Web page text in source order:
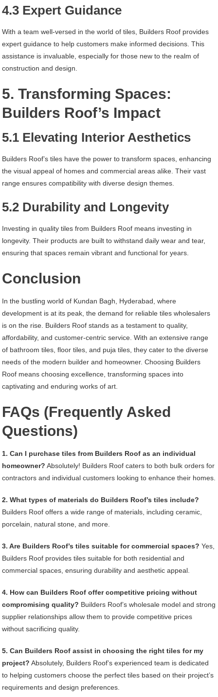
4.3 Expert Guidance
With a team well-versed in the world of tiles, Builders Roof provides
expert guidance to help customers make informed decisions. This
assistance is invaluable, especially for those new to the realm of
construction and design.
5. Transforming Spaces:
Builders Roof’s Impact
5.1 Elevating Interior Aesthetics
Builders Roof’s tiles have the power to transform spaces, enhancing
the visual appeal of homes and commercial areas alike. Their vast
range ensures compatibility with diverse design themes.
5.2 Durability and Longevity
Investing in quality tiles from Builders Roof means investing in
longevity. Their products are built to withstand daily wear and tear,
ensuring that spaces remain vibrant and functional for years.
Conclusion
In the bustling world of Kundan Bagh, Hyderabad, where
development is at its peak, the demand for reliable tiles wholesalers
is on the rise. Builders Roof stands as a testament to quality,
affordability, and customer-centric service. With an extensive range
of bathroom tiles, floor tiles, and puja tiles, they cater to the diverse
needs of the modern builder and homeowner. Choosing Builders
Roof means choosing excellence, transforming spaces into
captivating and enduring works of art.
FAQs (Frequently Asked
Questions)
1. Can I purchase tiles from Builders Roof as an individual
homeowner? Absolutely! Builders Roof caters to both bulk orders for
contractors and individual customers looking to enhance their homes.
2. What types of materials do Builders Roof’s tiles include?
Builders Roof offers a wide range of materials, including ceramic,
porcelain, natural stone, and more.
3. Are Builders Roof’s tiles suitable for commercial spaces? Yes,
Builders Roof provides tiles suitable for both residential and
commercial spaces, ensuring durability and aesthetic appeal.
4. How can Builders Roof offer competitive pricing without
compromising quality? Builders Roof’s wholesale model and strong
supplier relationships allow them to provide competitive prices
without sacrificing quality.
5. Can Builders Roof assist in choosing the right tiles for my
project? Absolutely, Builders Roof’s experienced team is dedicated
to helping customers choose the perfect tiles based on their project’s
requirements and design preferences.